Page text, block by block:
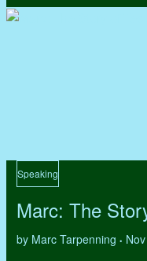
Speaking
Marc: The
by Marc Tarpenning •